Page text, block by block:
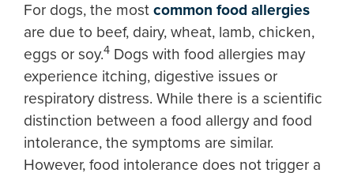
For dogs, the most common food allergies
are due to beef, dairy, wheat, lamb, chicken,
eggs or soy.4 Dogs with food allergies may
experience itching, digestive issues or
respiratory distress. While there is a scientific
distinction between a food allergy and food
intolerance, the symptoms are similar.
However, food intolerance does not trigger a